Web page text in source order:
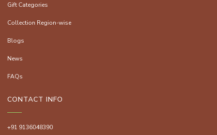
Gift Categories
Collection Region-wise
Blogs
News
FAQs
CONTACT INFO
+91 9136048390